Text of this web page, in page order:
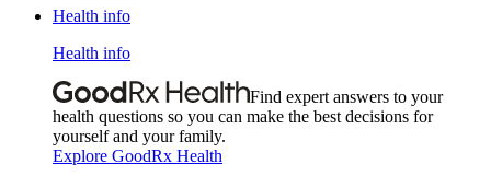
Health info
Health info
Find expert answers to your
health questions so you can make the best decisions for
yourself and your family.
Explore GoodRx Health